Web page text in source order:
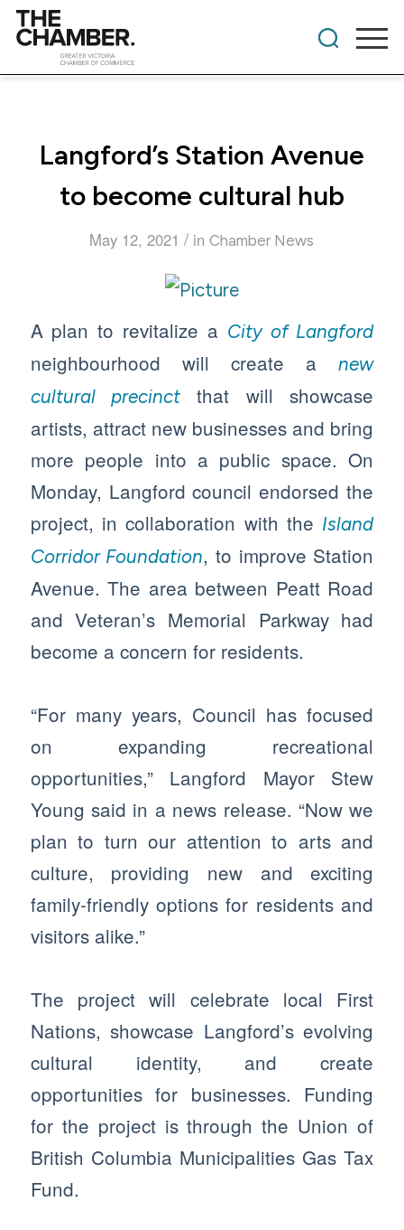
Langford’s Station Avenue
to become cultural hub
May 12, 2021 / in Chamber News
A plan to revitalize a City of Langford
neighbourhood will create anew
cultural precinct
that will showcase
artists, attract new businesses and bring
more people into a public space. On
Monday, Langford council endorsed the
project, in collaboration with the Island
Corridor Foundation, to improve Station
Avenue. The area between Peatt Road
and Veteran’s Memorial Parkway had
become a concern for residents.
“For many years, Council has focused
on expanding recreational
opportunities,” Langford Mayor Stew
Young said in a news release. “Now we
plan to turn our attention to arts and
culture, providing new and exciting
family-friendly options for residents and
visitors alike.”
The project will celebrate local First
Nations, showcase Langford’s evolving
cultural identity, and create
opportunities for businesses. Funding
for the project is through the Union of
British Columbia Municipalities Gas Tax
Fund.